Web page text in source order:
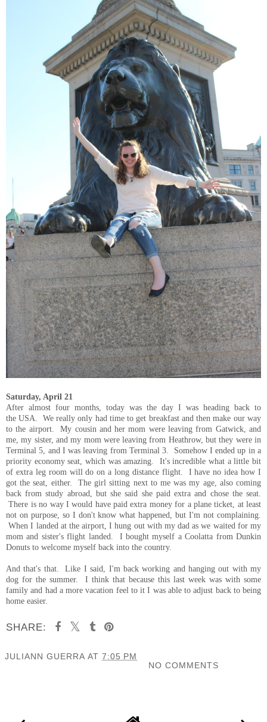
Saturday, April 21
After almost four months, today was the day I was heading back to
the USA. We really only had time to get breakfast and then make our way
to the airport. My cousin and her mom were leaving from Gatwick, and
me, my sister, and my mom were leaving from Heathrow, but they were in
Terminal 5, and I was leaving from Terminal 3. Somehow I ended up in a
priority economy seat, which was amazing. It's incredible what a little bit
of extra leg room will do on a long distance flight. I have no idea how I
got the seat, either. The girl sitting next to me was my age, also coming
back from study abroad, but she said she paid extra and chose the seat.
There is no way I would have paid extra money for a plane ticket, at least
not on purpose, so I don't know what happened, but I'm not complaining.
When I landed at the airport, I hung out with my dad as we waited for my
mom and sister's flight landed. I bought myself a Coolatta from Dunkin
Donuts to welcome myself back into the country.
And that's that. Like I said, I'm back working and hanging out with my
dog for the summer. I think that because this last week was with some
family and had a more vacation feel to it I was able to adjust back to being
home easier.
SHARE:
JULIANN GUERRA AT 7:05 PM
NO COMMENTS